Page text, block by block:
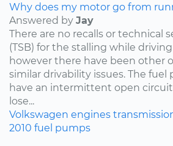
Why does my motor go from
Answered by Jay
There are no recalls or technical
(TSB) for the stalling while
however there have been other
similar drivability issues. The fuel
have an intermittent open
lose...
Volkswagen engines
2010 fuel pumps